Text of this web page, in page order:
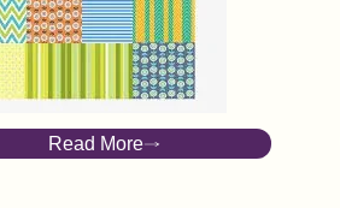
Spinster of a Parish
A story of desire
Read More